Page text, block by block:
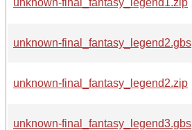
unknown-final_fantasy_legend2.gbs
unknown-final_fantasy_legend2.zip
unknown-final_fantasy_legend3.gbs